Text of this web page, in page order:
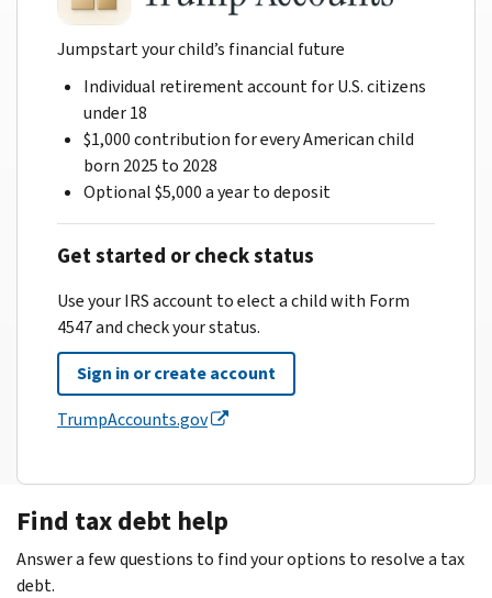
Jumpstart your child’s financial future
Individual retirement account for U.S. citizens
under 18
$1,000 contribution for every American child
born 2025 to 2028
Optional $5,000 a year to deposit
Get started or check status
Use your IRS account to elect a child with Form
4547 and check your status.
Sign in or create account
TrumpAccounts.gov
Find tax debt help
Answer a few questions to find your options to resolve a tax
debt.